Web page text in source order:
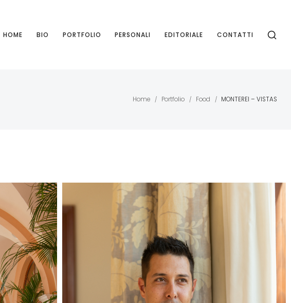
HOME BIO PORTFOLIO PERSONALI EDITORIALE CONTATTI
Home / Portfolio / Food / MONTEREI – VISTAS